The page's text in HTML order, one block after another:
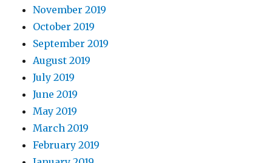
November 2019
October 2019
September 2019
August 2019
July 2019
June 2019
May 2019
March 2019
February 2019